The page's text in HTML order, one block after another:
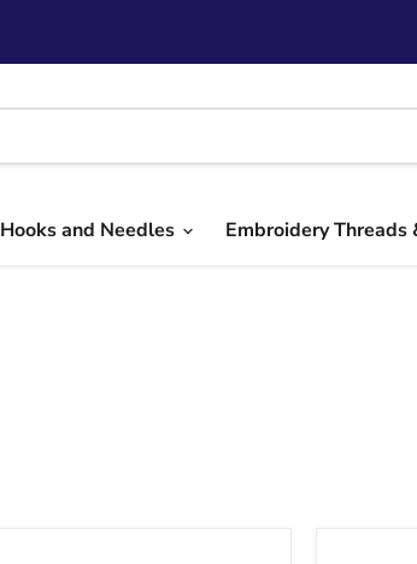
Hooks and Needles Embroidery Threads